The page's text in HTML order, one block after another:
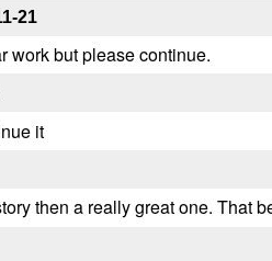
21
work but please continue.
it
then a really great one. That